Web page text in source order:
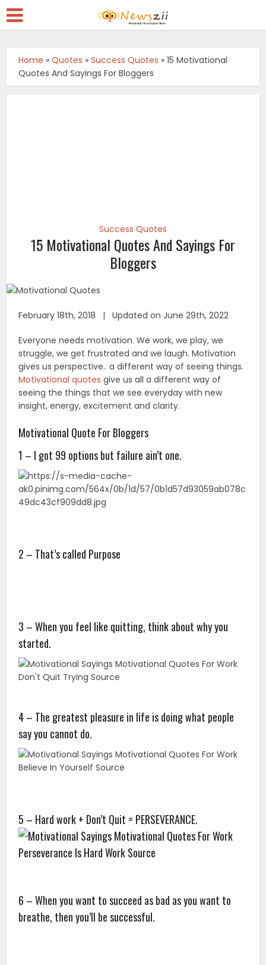
Home »Quotes »Success Quotes »15 Motivational
Quotes And Sayings For Bloggers
Success Quotes
15 Motivational Quotes And Sayings For
Bloggers
February 18th, 2018 | Updated on June 29th, 2022
Everyone needs motivation. We work, we play, we
struggle, we get frustrated and we laugh. Motivation
gives us perspective.. a different way of seeing things.
Motivational quotes give us all a different way of
seeing the things that we see everyday with new
insight, energy, excitement and clarity.
Motivational Quote For Bloggers
1 – I got 99 options but failure ain’t one.
2 – That’s called Purpose
3 – When you feel like quitting, think about why you
started.
4 – The greatest pleasure in life is doing what people
say you cannot do.
5 – Hard work + Don’t Quit = PERSEVERANCE.
6 – When you want to succeed as bad as you want to
breathe, then you’ll be successful.